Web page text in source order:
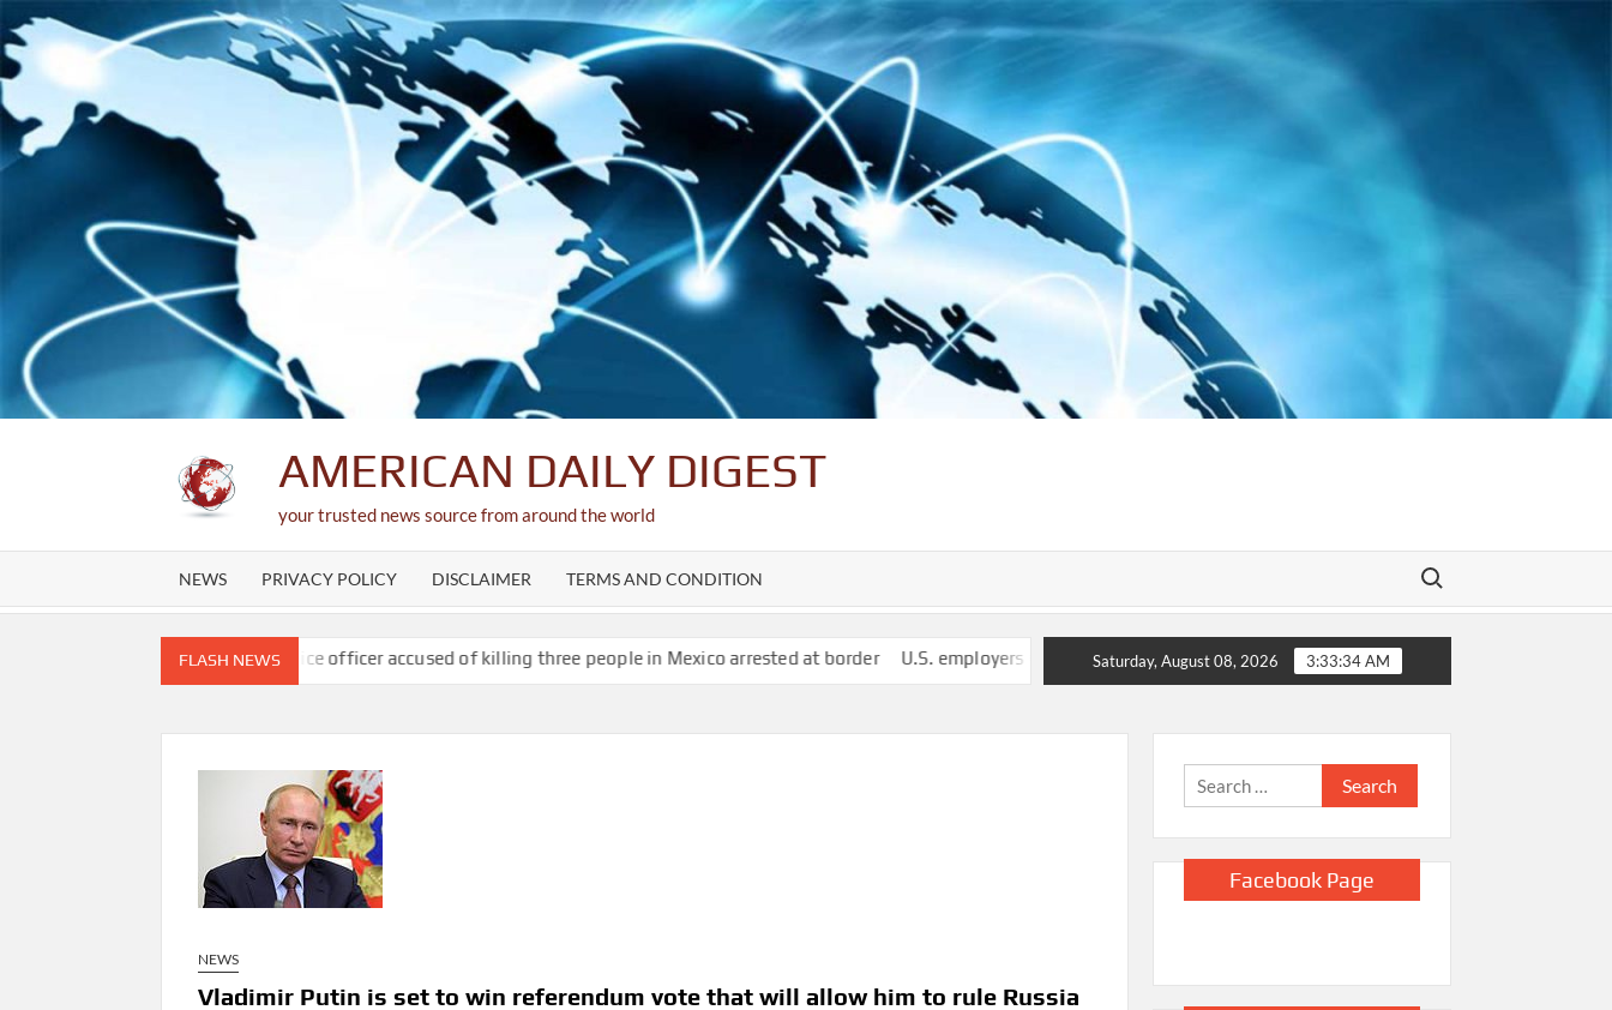
Skip
to
content
AMERICAN DAILY DIGEST
your trusted news source from around the world
NEWS PRIVACY POLICY DISCLAIMER TERMS AND CONDITION
Search for:
FLASH NEWS
US police officer accused of killing three people in Mexico arrested at border U.S. employers unexpectedly cut 23,000 jobs amid strain from the Iran war, unemployment dips to
Saturday, August 08, 2026 3:33:35 AM
NEWS
Vladimir Putin is set to win referendum vote that will allow him to rule Russia
Search
for:
Facebook Page